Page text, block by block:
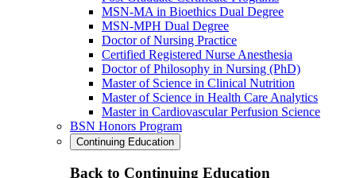
MSN-MA in Bioethics Dual Degree
MSN-MPH Dual Degree
Doctor of Nursing Practice
Certified Registered Nurse Anesthesia
Doctor of Philosophy in Nursing (PhD)
Master of Science in Clinical Nutrition
Master of Science in Health Care Analytics
Master in Cardiovascular Perfusion Science
BSN Honors Program
Continuing Education
Back to Continuing Education